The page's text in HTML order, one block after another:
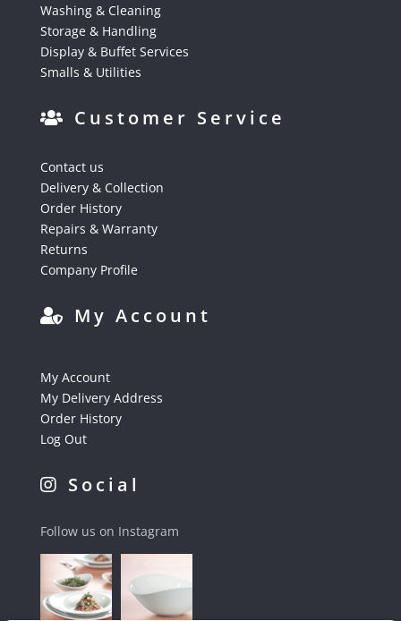
Washing & Cleaning
Storage & Handling
Display & Buffet Services
Smalls & Utilities
Customer Service
Contact us
Delivery & Collection
Order History
Repairs & Warranty
Returns
Company Profile
My Account
My Account
My Delivery Address
Order History
Log Out
Social
Follow us on Instagram